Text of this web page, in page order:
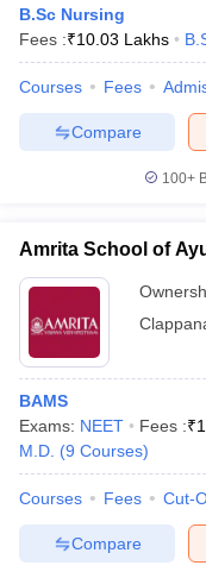
B.Sc Nursing
Fees :₹10.03 Lakhs
Courses Fees
Compare
100+
Amrita School of
BAMS
Exams: NEET Fees :₹
M.D. (9 Courses)
Courses Fees Cut-
Compare